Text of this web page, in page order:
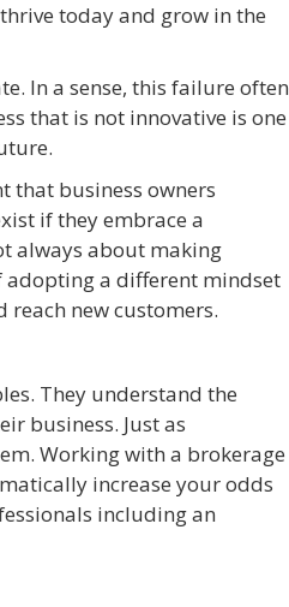
today and grow in the
In a sense, this failure often
that is not innovative is one
that business owners
if they embrace a
always about making
adopting a different mindset
new customers.
They understand the
business. Just as
Working with a brokerage
increase your odds
including an